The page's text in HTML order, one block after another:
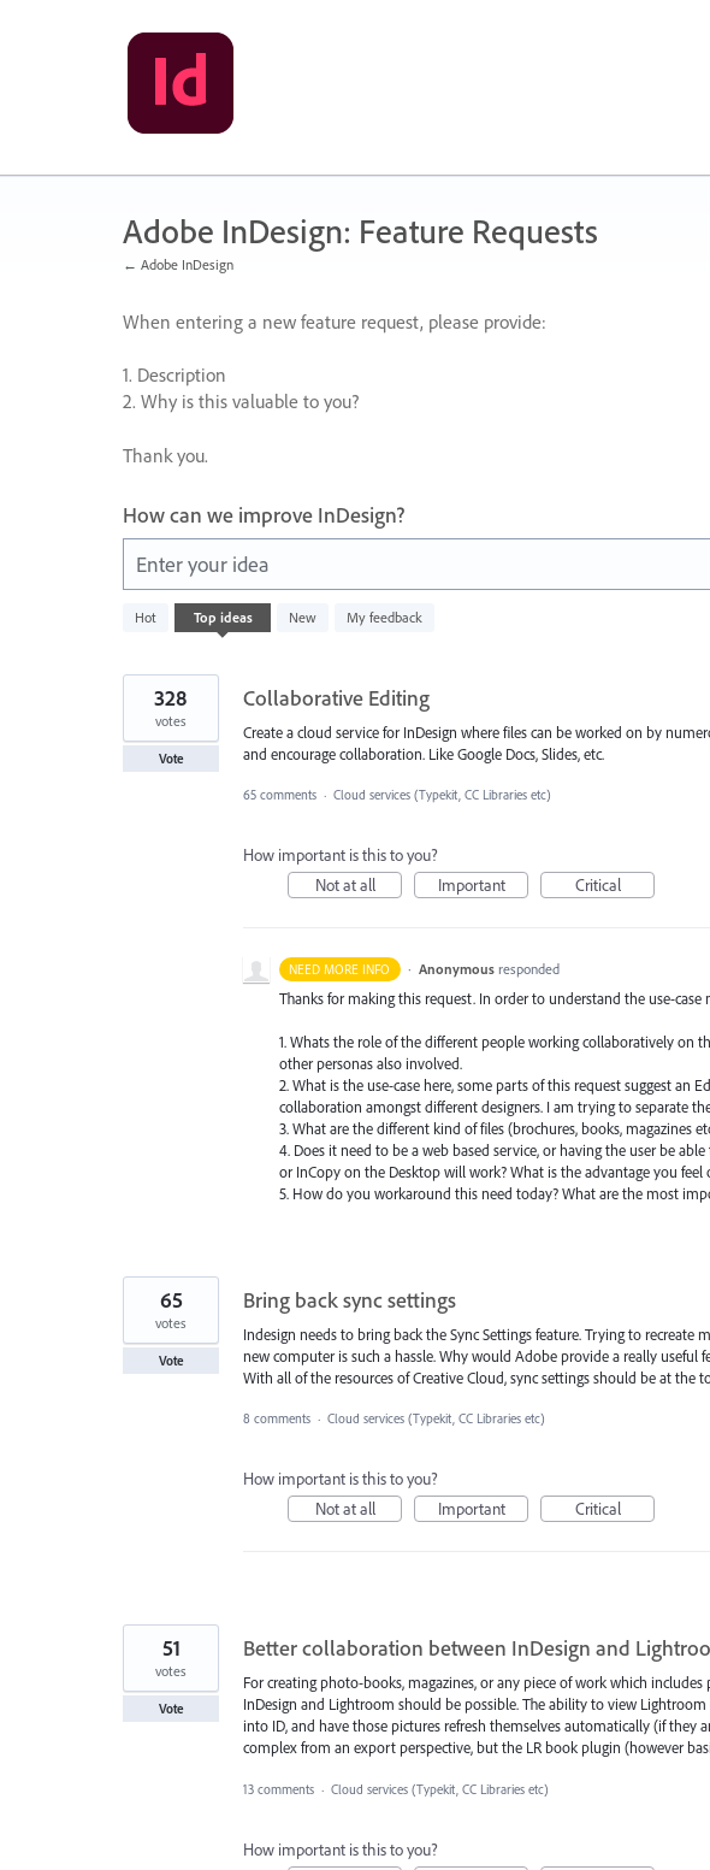
Adobe InDesign: Feature Requests
← Adobe InDesign
When entering a new feature request, please provide:
1. Description
2. Why is this valuable to you?
Thank you.
How can we improve InDesign?
Enter your idea
Hot Top ideas New My feedback
119
results
Collaborative Editing
Create a cloud service for InDesign where files can be worked on by
and encourage collaboration. Like Google Docs, Slides, etc.
328
votes
Vote
65 comments · Cloud services (Typekit, CC Libraries etc)
How important is this to you?
Not at all
Important Critical
NEED MORE INFO · Anonymous responded
Thanks for making this request. In order to understand the use-case
1. Whats the role of the different people working collaboratively on
other personas also involved.
2. What is the use-case here, some parts of this request suggest an
collaboration amongst different designers. I am trying to separate
3. What are the different kind of files (brochures, books, magazines
4. Does it need to be a web based service, or having the user be
or InCopy on the Desktop will work? What is the advantage you
5. How do you workaround this need today? What are the most
Bring back sync settings
Indesign needs to bring back the Sync Settings feature. Trying to recreate
new computer is such a hassle. Why would Adobe provide a really useful
With all of the resources of Creative Cloud, sync settings should be at the
65
votes
Vote
8 comments · Cloud services (Typekit, CC Libraries etc)
How important is this to you?
Not at all
Important Critical
Better collaboration between InDesign and
For creating photo-books, magazines, or any piece of work which
InDesign and Lightroom should be possible. The ability to view
into ID, and have those pictures refresh themselves automatically (if they
complex from an export perspective, but the LR book plugin (however
51
votes
Vote
13 comments · Cloud services (Typekit, CC Libraries etc)
How important is this to you?